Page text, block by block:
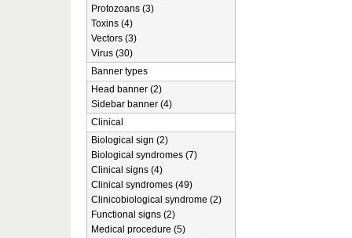
Protozoans (3)
Toxins (4)
Vectors (3)
Virus (30)
Banner types
Head banner (2)
Sidebar banner (4)
Clinical
Biological sign (2)
Biological syndromes (7)
Clinical signs (4)
Clinical syndromes (49)
Clinicobiological syndrome (2)
Functional signs (2)
Medical procedure (5)